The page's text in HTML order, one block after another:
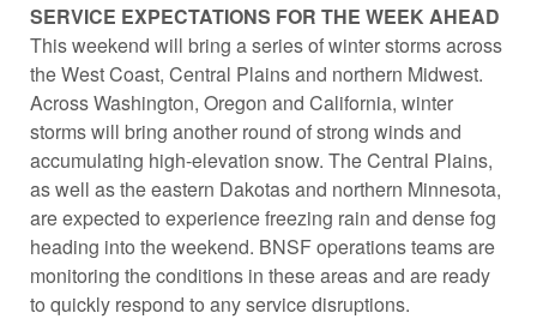
SERVICE EXPECTATIONS FOR THE WEEK AHEAD
This weekend will bring a series of winter storms across
the West Coast, Central Plains and northern Midwest.
Across Washington, Oregon and California, winter
storms will bring another round of strong winds and
accumulating high-elevation snow. The Central Plains,
as well as the eastern Dakotas and northern Minnesota,
are expected to experience freezing rain and dense fog
heading into the weekend. BNSF operations teams are
monitoring the conditions in these areas and are ready
to quickly respond to any service disruptions.